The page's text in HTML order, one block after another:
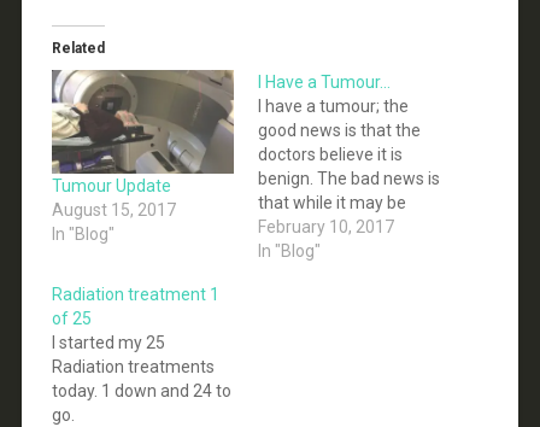
Related
Tumour Update
August 15, 2017
In "Blog"
I Have a Tumour…
I have a tumour; the
good news is that the
doctors believe it is
benign. The bad news is
that while it may be
non-malignant it
definitely isn’t benign
February 10, 2017
In "Blog"
Radiation treatment 1
of 25
I started my 25
Radiation treatments
today. 1 down and 24 to
go.